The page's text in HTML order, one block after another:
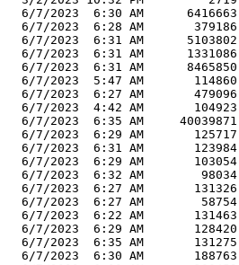
  6/7/2023  6:30 AM      6416663
  6/7/2023  6:28 AM       379186
  6/7/2023  6:31 AM      5103802
  6/7/2023  6:31 AM      1331086
  6/7/2023  6:31 AM      8465850
  6/7/2023  5:47 AM       114860
  6/7/2023  6:27 AM       479096
  6/7/2023  4:42 AM       104923
  6/7/2023  6:35 AM     40039871
  6/7/2023  6:29 AM       125717
  6/7/2023  6:31 AM       123984
  6/7/2023  6:29 AM       103054
  6/7/2023  6:32 AM        98034
  6/7/2023  6:27 AM       131326
  6/7/2023  6:27 AM        58754
  6/7/2023  6:22 AM       131463
  6/7/2023  6:29 AM       128420
  6/7/2023  6:35 AM       131275
  6/7/2023  6:30 AM       188763